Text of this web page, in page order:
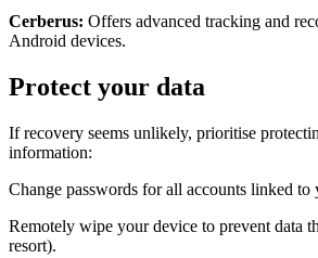
Cerberus: Offers advanced tracking and
Android devices.
Protect your data
If recovery seems unlikely, prioritise
information:
Change passwords for all accounts linked to
Remotely wipe your device to prevent data
resort).